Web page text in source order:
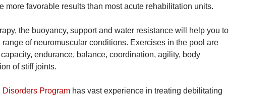
favorable results than most acute rehabilitation units.
the buoyancy, support and water resistance will help you to
of neuromuscular conditions. Exercises in the pool are
endurance, balance, coordination, agility, body
of stiff joints.
Disorders Program has vast experience in treating debilitating